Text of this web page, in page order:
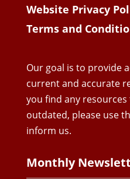
Website Privacy
Terms and
Our goal is to provide
current and accurate
you find any
outdated, please use
inform us.
Monthly